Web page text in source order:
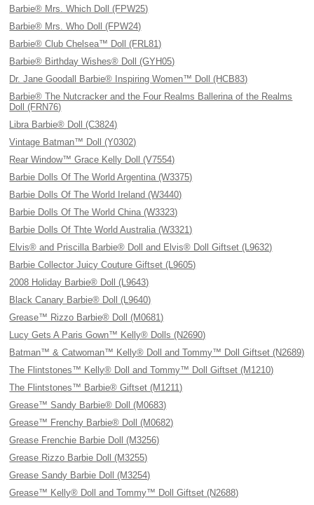
Barbie® Mrs. Which Doll (FPW25)
Barbie® Mrs. Who Doll (FPW24)
Barbie® Club Chelsea™ Doll (FRL81)
Barbie® Birthday Wishes® Doll (GYH05)
Dr. Jane Goodall Barbie® Inspiring Women™ Doll (HCB83)
Barbie® The Nutcracker and the Four Realms Ballerina of the Realms
Doll (FRN76)
Libra Barbie® Doll (C3824)
Vintage Batman™ Doll (Y0302)
Rear Window™ Grace Kelly Doll (V7554)
Barbie Dolls Of The World Argentina (W3375)
Barbie Dolls Of The World Ireland (W3440)
Barbie Dolls Of The World China (W3323)
Barbie Dolls Of Thte World Australia (W3321)
Elvis® and Priscilla Barbie® Doll and Elvis® Doll Giftset (L9632)
Barbie Collector Juicy Couture Giftset (L9605)
2008 Holiday Barbie® Doll (L9643)
Black Canary Barbie® Doll (L9640)
Grease™ Rizzo Barbie® Doll (M0681)
Lucy Gets A Paris Gown™ Kelly® Dolls (N2690)
Batman™ & Catwoman™ Kelly® Doll and Tommy™ Doll Giftset (N2689)
The Flintstones™ Kelly® Doll and Tommy™ Doll Giftset (M1210)
The Flintstones™ Barbie® Giftset (M1211)
Grease™ Sandy Barbie® Doll (M0683)
Grease™ Frenchy Barbie® Doll (M0682)
Grease Frenchie Barbie Doll (M3256)
Grease Rizzo Barbie Doll (M3255)
Grease Sandy Barbie Doll (M3254)
Grease™ Kelly® Doll and Tommy™ Doll Giftset (N2688)